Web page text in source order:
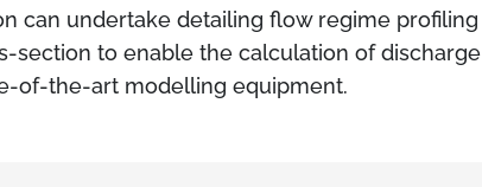
can undertake detailing flow regime profiling
section to enable the calculation of discharge
of-the-art modelling equipment.